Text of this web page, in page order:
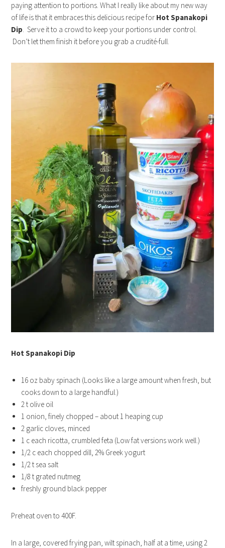
paying attention to portions. What I really like about my new way
of life is that it embraces this delicious recipe for Hot Spanakopi
Dip. Serve it to a crowd to keep your portions under control.
Don’t let them finish it before you grab a crudité-full.
Hot Spanakopi Dip
16 oz baby spinach (Looks like a large amount when fresh, but
cooks down to a large handful.)
2 t olive oil
1 onion, finely chopped – about 1 heaping cup
2 garlic cloves, minced
1 c each ricotta, crumbled feta (Low fat versions work well.)
1/2 c each chopped dill, 2% Greek yogurt
1/2 t sea salt
1/8 t grated nutmeg
freshly ground black pepper
Preheat oven to 400F.
In a large, covered frying pan, wilt spinach, half at a time, using 2